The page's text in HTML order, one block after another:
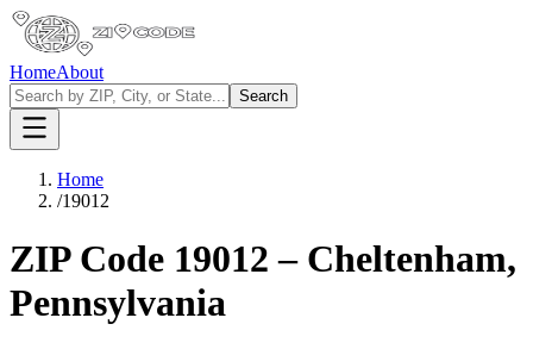
HomeAbout
Search
Home
/19012
ZIP Code 19012 – Cheltenham,
Pennsylvania